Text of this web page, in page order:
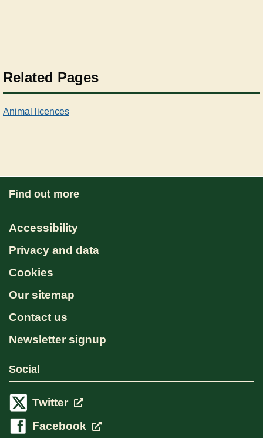
Related Pages
Animal licences
Find out more
Accessibility
Privacy and data
Cookies
Our sitemap
Contact us
Newsletter signup
Social
Twitter
Facebook